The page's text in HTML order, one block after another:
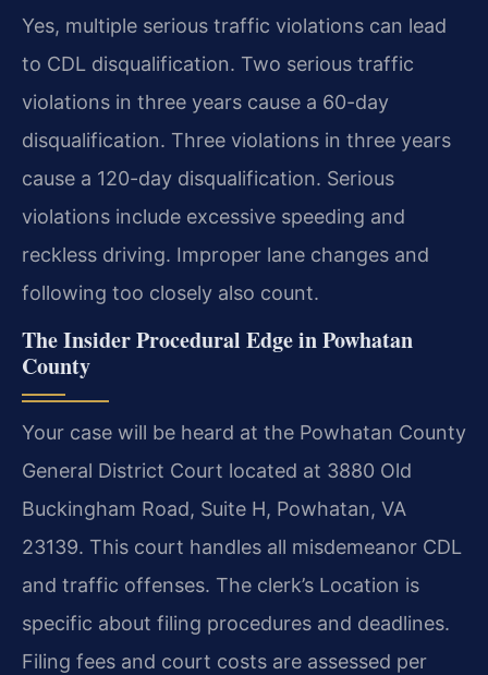
Yes, multiple serious traffic violations can lead
to CDL disqualification. Two serious traffic
violations in three years cause a 60-day
disqualification. Three violations in three years
cause a 120-day disqualification. Serious
violations include excessive speeding and
reckless driving. Improper lane changes and
following too closely also count.
The Insider Procedural Edge in Powhatan
County
Your case will be heard at the Powhatan County
General District Court located at 3880 Old
Buckingham Road, Suite H, Powhatan, VA
23139. This court handles all misdemeanor CDL
and traffic offenses. The clerk’s Location is
specific about filing procedures and deadlines.
Filing fees and court costs are assessed per